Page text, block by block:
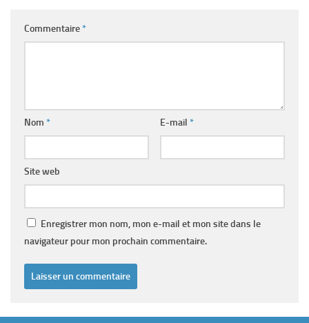
Commentaire*
Nom * E-mail *
Site web
Enregistrer mon nom, mon e-mail et mon site dans le
navigateur pour mon prochain commentaire.